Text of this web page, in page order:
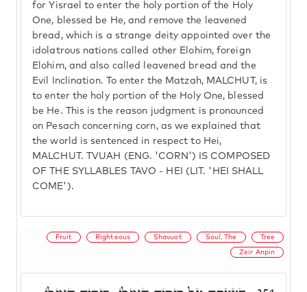
for Yisrael to enter the holy portion of the Holy
One, blessed be He, and remove the leavened
bread, which is a strange deity appointed over the
idolatrous nations called other Elohim, foreign
Elohim, and also called leavened bread and the
Evil Inclination. To enter the Matzah, MALCHUT, is
to enter the holy portion of the Holy One, blessed
be He. This is the reason judgment is pronounced
on Pesach concerning corn, as we explained that
the world is sentenced in respect to Hei,
MALCHUT. TVUAH (ENG. 'CORN') IS COMPOSED
OF THE SYLLABLES TAVO - HEI (LIT. 'HEI SHALL
COME').
Fruit Righteous Shavuot Soul, The Tree
Zeir Anpin